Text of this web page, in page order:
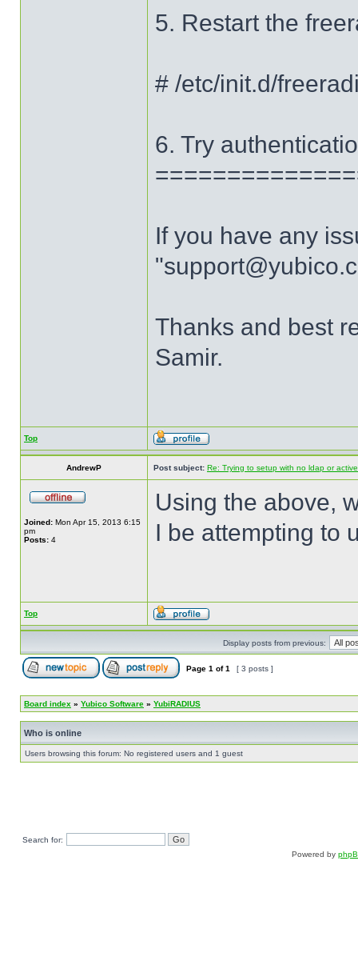
5. Restart the
# /etc/init.d/
6. Try
If you have any
Thanks and best
Samir.
Top
AndrewP Post subject: Re: Trying to setup with no ldap or
Joined: Mon Apr 15, 2013 6:15
pm
Posts: 4
Using the above,
I be attempting to
Top
Display posts from previous:
Page 1 of1 [ 3 posts ]
Board index » Yubico Software » YubiRADIUS
Who is online
Users browsing this forum: No registered users and 1 guest
Search for:
Powered by